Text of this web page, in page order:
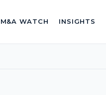
WATCH INSIGHTS